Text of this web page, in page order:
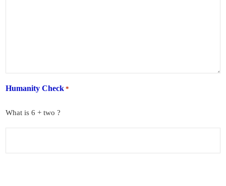
Humanity Check *
What is 6 + two ?